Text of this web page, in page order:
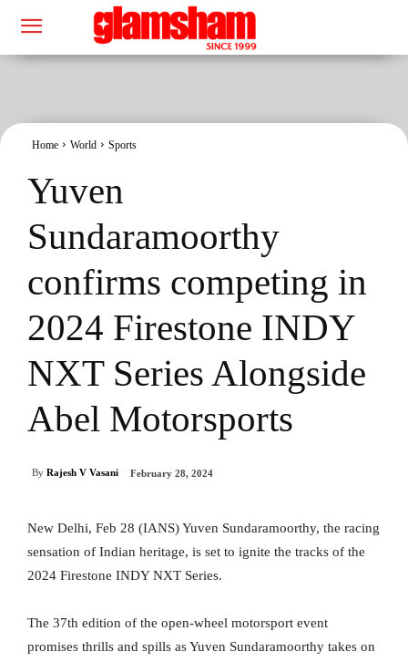
Home World Sports
Yuven
Sundaramoorthy
confirms competing in
2024 Firestone INDY
NXT Series Alongside
Abel Motorsports
By Rajesh V Vasani February 28, 2024
New Delhi, Feb 28 (IANS) Yuven Sundaramoorthy, the racing
sensation of Indian heritage, is set to ignite the tracks of the
2024 Firestone INDY NXT Series.
The 37th edition of the open-wheel motorsport event
promises thrills and spills as Yuven Sundaramoorthy takes on